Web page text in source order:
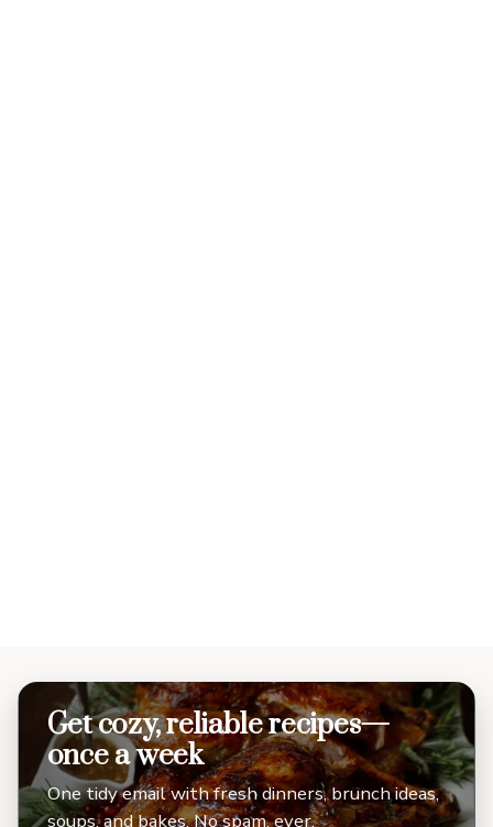
Get cozy, reliable recipes—
once a week
One tidy email with fresh dinners, brunch ideas,
soups, and bakes. No spam, ever.